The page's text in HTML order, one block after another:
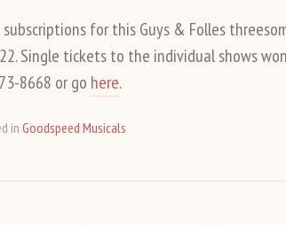
subscriptions for this Guys & Folles
Single tickets to the individual shows
8668 or go here.
inGoodspeed Musicals